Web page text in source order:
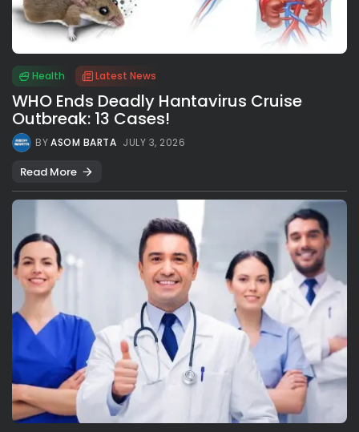
Health Latest News
WHO Ends Deadly Hantavirus Cruise
Outbreak: 13 Cases!
BYASOM BARTA JULY 3, 2026
Read More